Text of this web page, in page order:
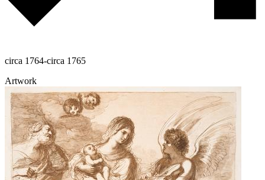
circa 1764-circa 1765
Artwork